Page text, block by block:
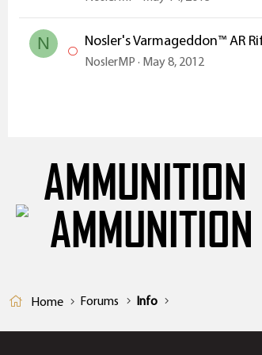
N Nosler's Varmageddon™ AR
NoslerMP May 8, 2012
AMMUNITION
Home Forums Info